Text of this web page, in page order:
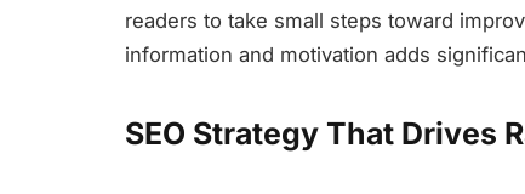
readers to take small steps toward
information and motivation adds
SEO Strategy That Drives